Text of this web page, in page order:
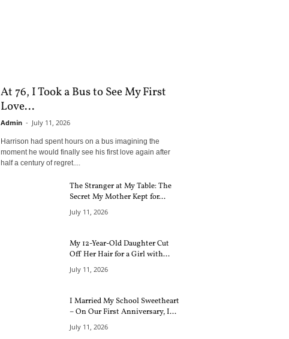
At 76, I Took a Bus to See My First
Love...
Admin - July 11, 2026
Harrison had spent hours on a bus imagining the
moment he would finally see his first love again after
half a century of regret....
The Stranger at My Table: The
Secret My Mother Kept for...
July 11, 2026
My 12-Year-Old Daughter Cut
Off Her Hair for a Girl with...
July 11, 2026
I Married My School Sweetheart
– On Our First Anniversary, I...
July 11, 2026